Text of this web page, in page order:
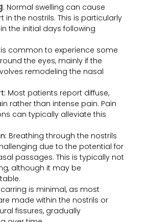
: Normal swelling can cause
in the nostrils. This is particularly
the initial days following
is common to experience some
the eyes, mainly if the
remodeling the nasal
Most patients report diffuse,
rather than intense pain. Pain
can typically alleviate this
Breathing through the nostrils
due to the potential for
passages. This is typically not
although it may be
is minimal, as most
made within the nostrils or
fissures, gradually